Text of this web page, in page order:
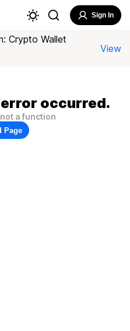
Sign In
Crypto Wallet
View
occurred.
a function
Page